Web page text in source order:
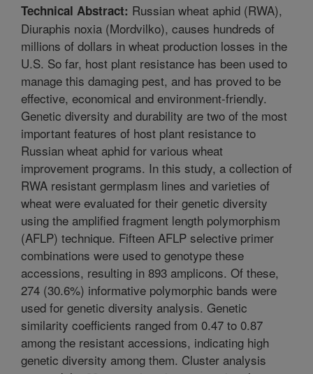
Technical Abstract: Russian wheat aphid (RWA),
Diuraphis noxia (Mordvilko), causes hundreds of
millions of dollars in wheat production losses in the
U.S. So far, host plant resistance has been used to
manage this damaging pest, and has proved to be
effective, economical and environment-friendly.
Genetic diversity and durability are two of the most
important features of host plant resistance to
Russian wheat aphid for various wheat
improvement programs. In this study, a collection of
RWA resistant germplasm lines and varieties of
wheat were evaluated for their genetic diversity
using the amplified fragment length polymorphism
(AFLP) technique. Fifteen AFLP selective primer
combinations were used to genotype these
accessions, resulting in 893 amplicons. Of these,
274 (30.6%) informative polymorphic bands were
used for genetic diversity analysis. Genetic
similarity coefficients ranged from 0.47 to 0.87
among the resistant accessions, indicating high
genetic diversity among them. Cluster analysis